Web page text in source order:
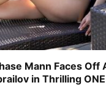
Mann Faces Off
in Thrilling